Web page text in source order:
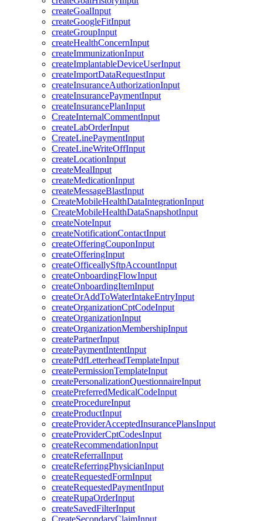
createGoalInput
createGoogleFitInput
createGroupInput
createHealthConcernInput
createImmunizationInput
createImplantableDeviceUserInput
createImportDataRequestInput
createInsuranceAuthorizationInput
createInsurancePaymentInput
createInsurancePlanInput
CreateInternalCommentInput
createLabOrderInput
CreateLinePaymentInput
CreateLineWriteOffInput
createLocationInput
createMealInput
createMedicationInput
createMessageBlastInput
CreateMobileHealthDataIntegrationInput
CreateMobileHealthDataSnapshotInput
createNoteInput
createNotificationContactInput
createOfferingCouponInput
createOfferingInput
createOfficeallySftpAccountInput
createOnboardingFlowInput
createOnboardingItemInput
createOrAddToWaterIntakeEntryInput
createOrganizationCptCodeInput
createOrganizationInput
createOrganizationMembershipInput
createPartnerInput
createPaymentIntentInput
createPdfLetterheadTemplateInput
createPermissionTemplateInput
createPersonalizationQuestionnaireInput
createPreferredMedicalCodeInput
createProcedureInput
createProductInput
createProviderAcceptedInsurancePlansInput
createProviderCptCodesInput
createRecommendationInput
createReferralInput
createReferringPhysicianInput
createRequestedFormInput
createRequestedPaymentInput
createRupaOrderInput
createSavedFilterInput
CreateSecondaryClaimInput